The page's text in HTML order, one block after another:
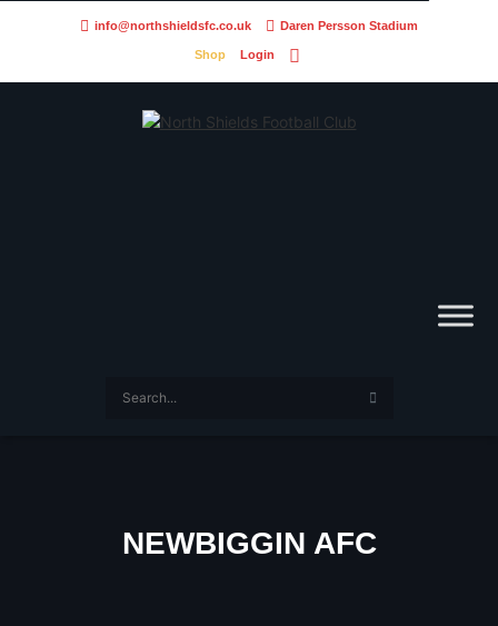
info@northshieldsfc.co.uk Daren Persson Stadium
Shop Login
NEWBIGGIN AFC